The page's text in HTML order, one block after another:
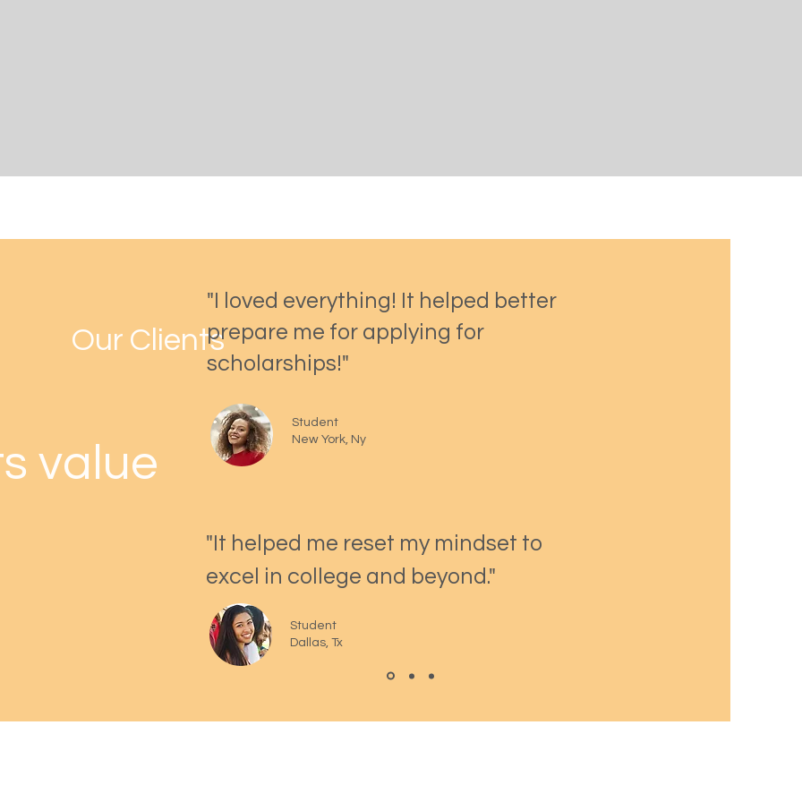
value
Our Clients
"I loved everything! It helped better
prepare me for applying for
scholarships!"
Student
New York, Ny
"It helped me reset my mindset to
excel in college and beyond."
Student
Dallas, Tx